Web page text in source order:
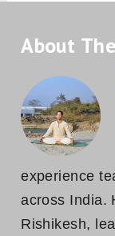
About
experience
across India.
Rishikesh,